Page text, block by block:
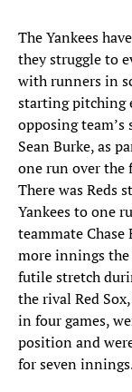
The Yankees
they struggle to
with runners in
starting pitching
opposing
Sean Burke, as
one run over the
There was Reds
Yankees to one
teammate
more innings the
futile stretch
the rival Red
in four games,
position and
for seven